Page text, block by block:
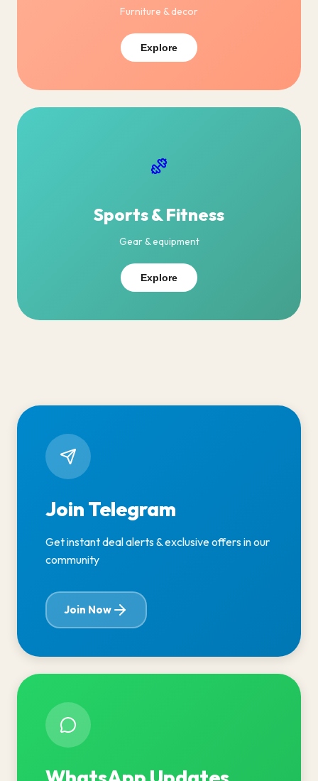
Furniture & decor
Explore
Sports & Fitness
Gear & equipment
Explore
Join Telegram
Get instant deal alerts & exclusive offers in our
community
Join Now